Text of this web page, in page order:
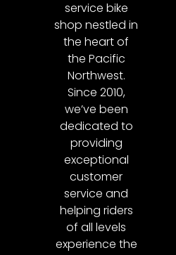
service bike
shop nestled in
the heart of
the Pacific
Northwest.
Since 2010,
we’ve been
dedicated to
providing
exceptional
customer
service and
helping riders
of all levels
experience the